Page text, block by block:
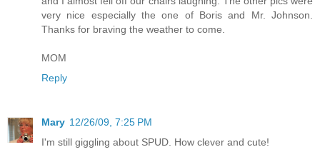
very nice especially the one of Boris and Mr. Johnson.
Thanks for braving the weather to come.
MOM
Reply
Mary 12/26/09, 7:25 PM
I'm still giggling about SPUD. How clever and cute!